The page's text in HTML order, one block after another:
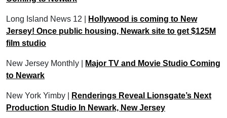
Long Island News 12 |
Hollywood is coming to New
Jersey! Once public housing, Newark site to get $125M
film studio
New Jersey Monthly |
Major TV and Movie Studio Coming
to Newark
New York Yimby |
Renderings Reveal Lionsgate’s Next
Production Studio In Newark, New Jersey